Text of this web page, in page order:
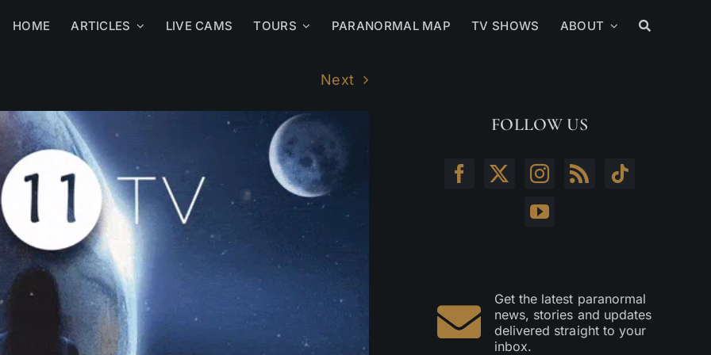
HOME ARTICLES LIVE CAMS TOURS PARANORMAL MAP TV SHOWS ABOUT
Next
FOLLOW US
Get the latest paranormal
news, stories and updates
delivered straight to your
inbox.